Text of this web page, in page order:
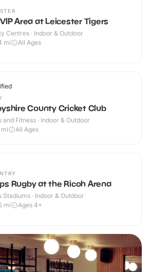
Area at Leicester Tigers
Centres · Indoor & Outdoor
mi All Ages
County Cricket Club
and Fitness · Indoor & Outdoor
mi All Ages
Rugby at the Ricoh Arena
Stadiums · Indoor & Outdoor
mi Ages 4+